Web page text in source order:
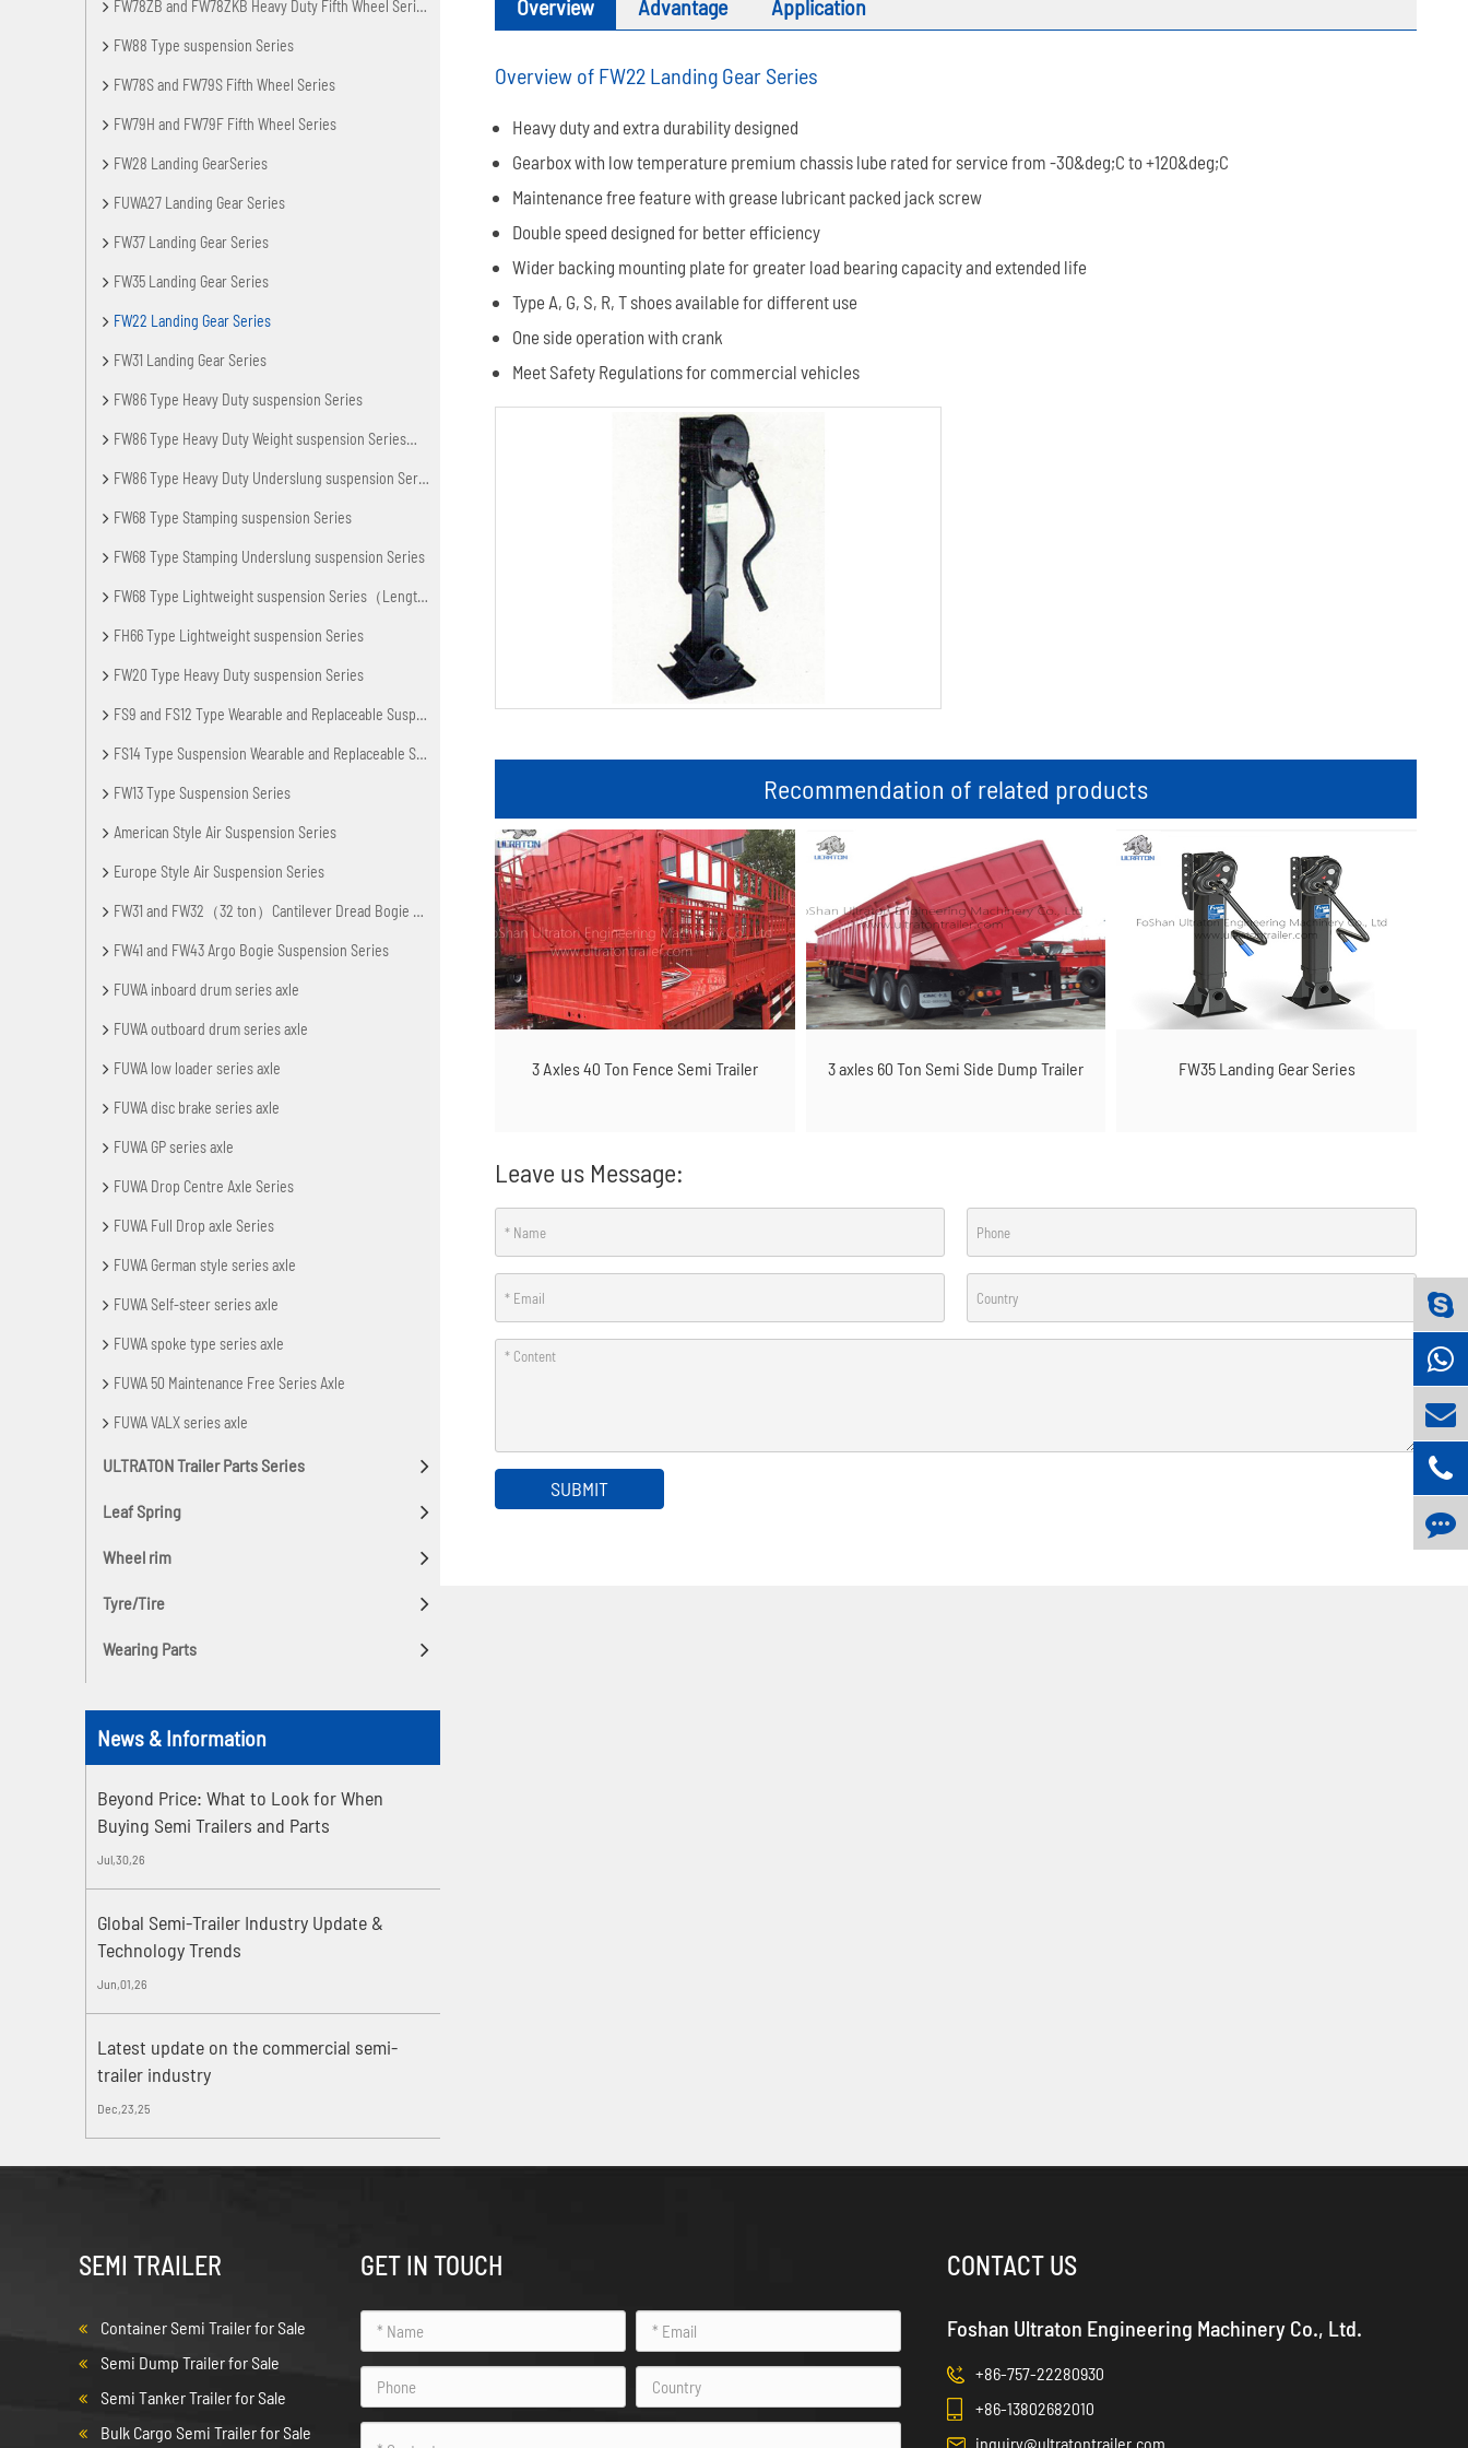
FW78ZB and FW78ZKB Heavy Duty Fifth Wheel Series
FW88 Type suspension Series
FW78S and FW79S Fifth Wheel Series
FW79H and FW79F Fifth Wheel Series
FW28 Landing GearSeries
FUWA27 Landing Gear Series
FW37 Landing Gear Series
FW35 Landing Gear Series
FW22 Landing Gear Series
FW31 Landing Gear Series
FW86 Type Heavy Duty suspension Series
FW86 Type Heavy Duty Weight suspension Series（Lengthening Axle Spacing)
FW86 Type Heavy Duty Underslung suspension Series
FW68 Type Stamping suspension Series
FW68 Type Stamping Underslung suspension Series
FW68 Type Lightweight suspension Series（Lengthening Axle Spacing）
FH66 Type Lightweight suspension Series
FW20 Type Heavy Duty suspension Series
FS9 and FS12 Type Wearable and Replaceable Suspension Series
FS14 Type Suspension Wearable and Replaceable Series
FW13 Type Suspension Series
American Style Air Suspension Series
Europe Style Air Suspension Series
FW31 and FW32（32 ton）Cantilever Dread Bogie Suspension
FW41 and FW43 Argo Bogie Suspension Series
FUWA inboard drum series axle
FUWA outboard drum series axle
FUWA low loader series axle
FUWA disc brake series axle
FUWA GP series axle
FUWA Drop Centre Axle Series
FUWA Full Drop axle Series
FUWA German style series axle
FUWA Self-steer series axle
FUWA spoke type series axle
FUWA 50 Maintenance Free Series Axle
FUWA VALX series axle
ULTRATON Trailer Parts Series
Leaf Spring
Wheel rim
Tyre/Tire
Wearing Parts
News & Information
Beyond Price: What to Look for When
Buying Semi Trailers and Parts
Jul,30,26
Global Semi-Trailer Industry Update &
Technology Trends
Jun,01,26
Latest update on the commercial semi-
trailer industry
Dec,23,25
Overview Advantage Application
Overview of FW22 Landing Gear Series
Heavy duty and extra durability designed
Gearbox with low temperature premium chassis lube rated for service from -30&deg;C to +120&deg;C
Maintenance free feature with grease lubricant packed jack screw
Double speed designed for better efficiency
Wider backing mounting plate for greater load bearing capacity and extended life
Type A, G, S, R, T shoes available for different use
One side operation with crank
Meet Safety Regulations for commercial vehicles
Recommendation of related products
3 Axles 40 Ton Fence Semi Trailer 3 axles 60 Ton Semi Side Dump Trailer FW35 Landing Gear Series
Leave us Message:
SUBMIT
SEMI TRAILER
Container Semi Trailer for Sale
Semi Dump Trailer for Sale
Semi Tanker Trailer for Sale
Bulk Cargo Semi Trailer for Sale
GET IN TOUCH CONTACT US
Foshan Ultraton Engineering Machinery Co., Ltd.
+86-757-22280930
+86-13802682010
inquiry@ultratontrailer.com